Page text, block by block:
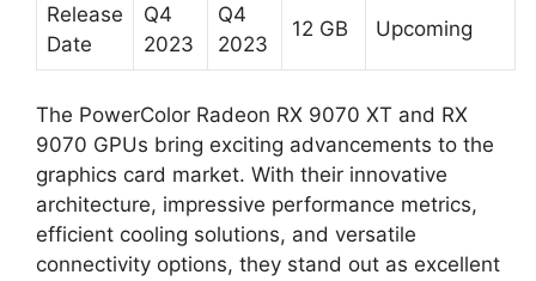
Release
Date
Q4
2023
Q4
2023
12 GB Upcoming
The PowerColor Radeon RX 9070 XT and RX
9070 GPUs bring exciting advancements to the
graphics card market. With their innovative
architecture, impressive performance metrics,
efficient cooling solutions, and versatile
connectivity options, they stand out as excellent